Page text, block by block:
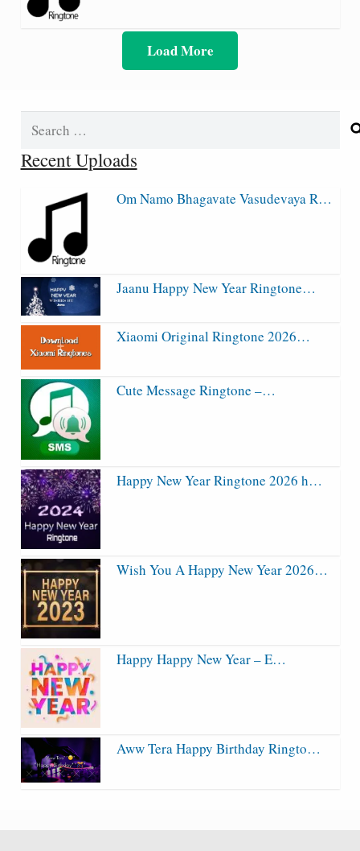
Load More
Recent Uploads
Om Namo Bhagavate Vasudevaya R…
Jaanu Happy New Year Ringtone…
Xiaomi Original Ringtone 2026…
Cute Message Ringtone –…
Happy New Year Ringtone 2026 h…
Wish You A Happy New Year 2026…
Happy Happy New Year – E…
Aww Tera Happy Birthday Ringto…